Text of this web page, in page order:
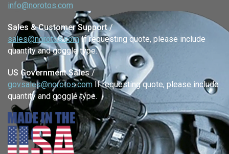
info@norotos.com
Sales & Customer Support/
sales@norotos.comIf requesting quote, please include
quantity and goggle type.
US Government Sales/
govsales@norotos.com If requesting quote, please include
quantity and goggle type.